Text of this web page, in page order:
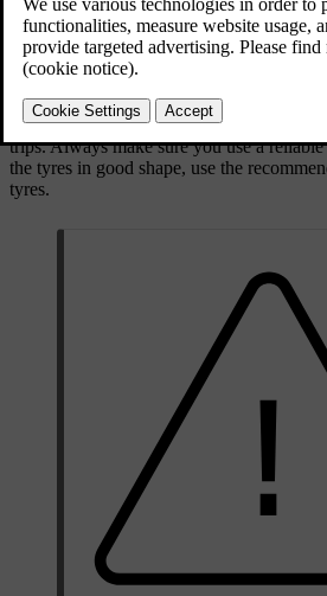
depending on environmental conditions.
However, if you drive with an incorrect
overheat and become damaged. The tyre
comfort, noise levels and handling
Make it a habit to check the tyre pressure
trips. Always make sure you use a
the tyres in good shape, use the
tyres.